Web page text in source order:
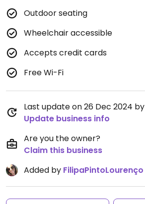
Outdoor seating
Wheelchair accessible
Accepts credit cards
Free Wi-Fi
Last update on 26 Dec 2024 by
Update business info
Are you the owner?
Claim this business
Added by FilipaPintoLourenço